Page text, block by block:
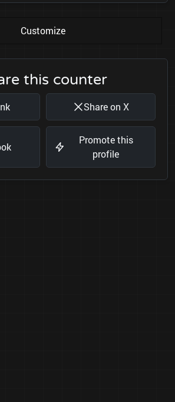
Customize
this counter
Share on X
Promote this
profile